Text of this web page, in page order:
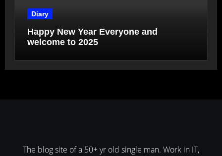
Diary
Happy New Year Everyone and
welcome to 2025
The blog site of a 50+ yr old single man. Work in IT,